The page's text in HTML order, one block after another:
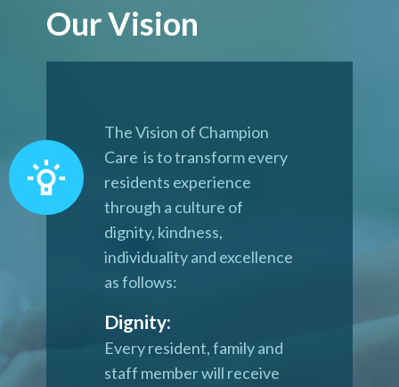
Our Vision
The Vision of Champion
Care is to transform every
residents experience
through a culture of
dignity, kindness,
individuality and excellence
as follows:
Dignity:
Every resident, family and
staff member will receive